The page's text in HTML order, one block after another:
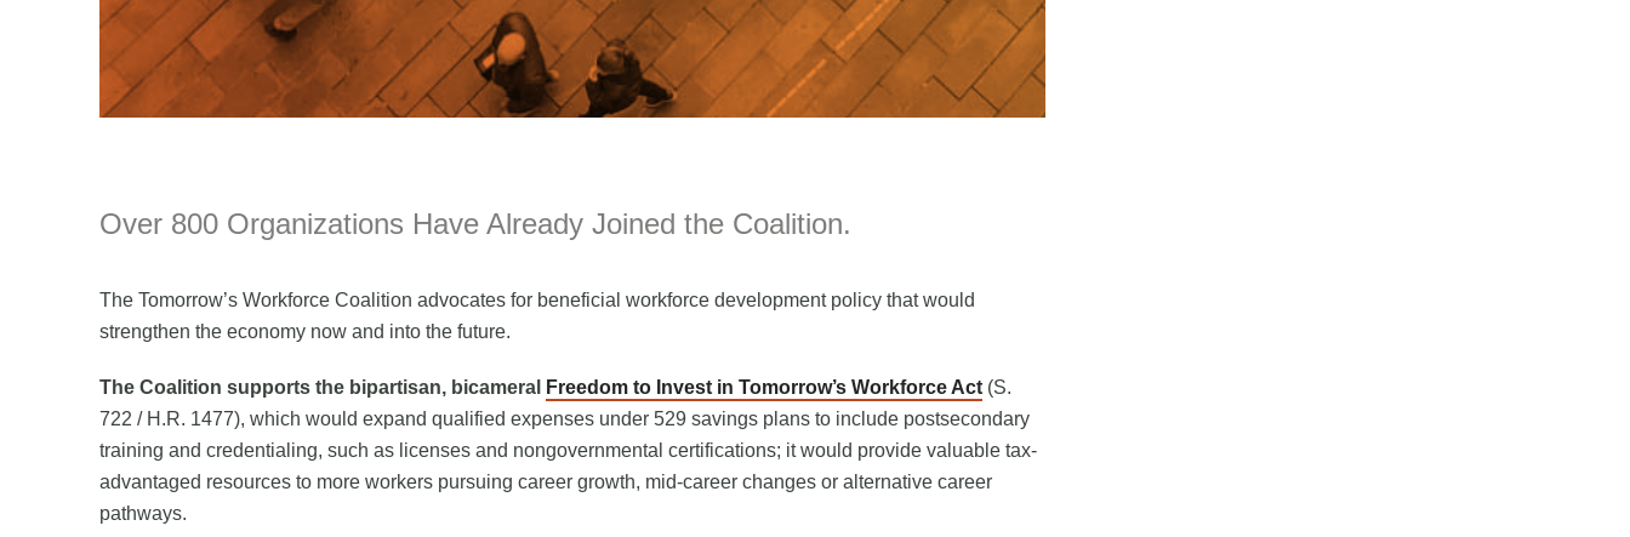
Over 800 Organizations Have Already Joined the Coalition.
The Tomorrow’s Workforce Coalition advocates for beneficial workforce development policy that would
strengthen the economy now and into the future.
The Coalition supports the bipartisan, bicameral Freedom to Invest in Tomorrow’s Workforce Act (S.
722 / H.R. 1477), which would expand qualified expenses under 529 savings plans to include postsecondary
training and credentialing, such as licenses and nongovernmental certifications; it would provide valuable tax-
advantaged resources to more workers pursuing career growth, mid-career changes or alternative career
pathways.